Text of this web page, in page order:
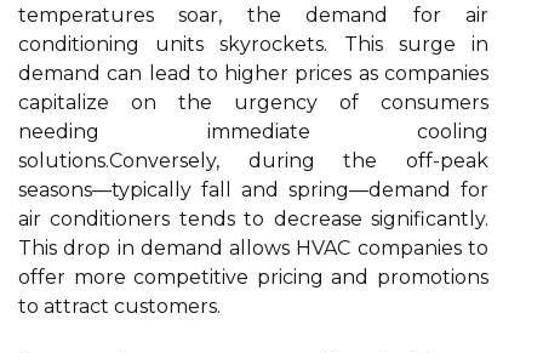
temperatures soar, the demand for air
conditioning units skyrockets. This surge in
demand can lead to higher prices as companies
capitalize on the urgency of consumers
needing immediate cooling
solutions.Conversely, during the off-peak
seasons—typically fall and spring—demand for
air conditioners tends to decrease significantly.
This drop in demand allows HVAC companies to
offer more competitive pricing and promotions
to attract customers.